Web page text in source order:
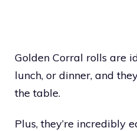
Golden Corral rolls are
lunch, or dinner, and
the table.
Plus, they’re incredibly